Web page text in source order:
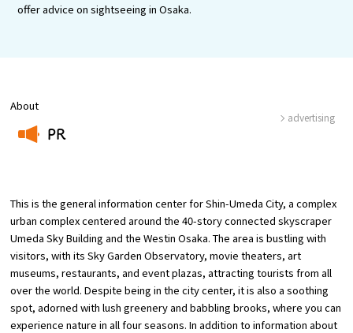
OSAKA MICE
offer advice on sightseeing in Osaka.
About
PR
advertising
This is the general information center for Shin-Umeda City, a complex
urban complex centered around the 40-story connected skyscraper
Umeda Sky Building and the Westin Osaka. The area is bustling with
visitors, with its Sky Garden Observatory, movie theaters, art
museums, restaurants, and event plazas, attracting tourists from all
over the world. Despite being in the city center, it is also a soothing
spot, adorned with lush greenery and babbling brooks, where you can
experience nature in all four seasons. In addition to information about